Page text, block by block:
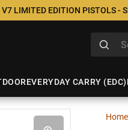
LIMITED EDITION PISTOLS -
EVERYDAY CARRY (EDC)
Home